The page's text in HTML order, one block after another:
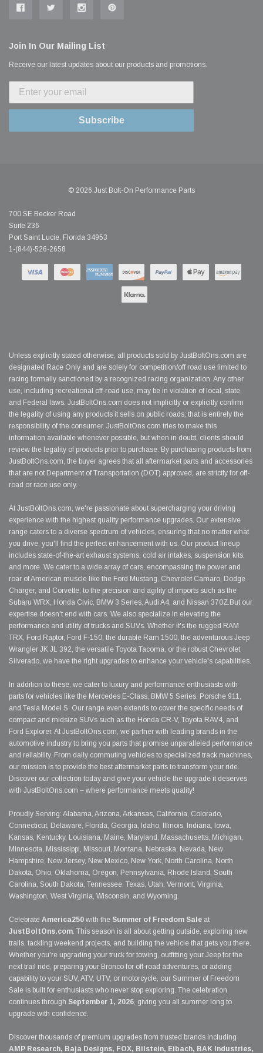
Join In Our Mailing List
Receive our latest updates about our products and promotions.
Subscribe
© 2026 Just Bolt-On Performance Parts
700 SE Becker Road
Suite 236
Port Saint Lucie, Florida 34953
1-(844)-526-2658
Unless explicitly stated otherwise, all products sold by JustBoltOns.com are
designated Race Only and are solely for competition/off road use limited to
racing formally sanctioned by a recognized racing organization. Any other
use, including recreational off-road use, may be in violation of local, state,
and Federal laws. JustBoltOns.com does not implicitly or explicitly confirm
the legality of using any products it sells on public roads; that is entirely the
responsibility of the consumer. JustBoltOns.com tries to make this
information available whenever possible, but when in doubt, clients should
review the legality of products prior to purchase. By purchasing products from
JustBoltOns.com, the buyer agrees that all aftermarket parts and accessories
that are not Department of Transportation (DOT) approved, are strictly for off-
road or race use only.
At JustBoltOns.com, we're passionate about supercharging your driving
experience with the highest quality performance upgrades. Our extensive
range caters to a diverse spectrum of vehicles, ensuring that no matter what
you drive, you'll find the perfect enhancement with us. Our product lineup
includes state-of-the-art exhaust systems, cold air intakes, suspension kits,
and more. We cater to a wide array of cars, encompassing the power and
roar of American muscle like the Ford Mustang, Chevrolet Camaro, Dodge
Charger, and Corvette, to the precision and agility of imports such as the
Subaru WRX, Honda Civic, BMW 3 Series, Audi A4, and Nissan 370Z.But our
expertise doesn't end with cars. We also specialize in elevating the
performance and utility of trucks and SUVs. Whether it's the rugged RAM
TRX, Ford Raptor, Ford F-150, the durable Ram 1500, the adventurous Jeep
Wrangler JK JL 392, the versatile Toyota Tacoma, or the robust Chevrolet
Silverado, we have the right upgrades to enhance your vehicle's capabilities.
In addition to these, we cater to luxury and performance enthusiasts with
parts for vehicles like the Mercedes E-Class, BMW 5 Series, Porsche 911,
and Tesla Model S. Our range even extends to cover the specific needs of
compact and midsize SUVs such as the Honda CR-V, Toyota RAV4, and
Ford Explorer. At JustBoltOns.com, we partner with leading brands in the
automotive industry to bring you parts that promise unparalleled performance
and reliability. From daily commuting vehicles to specialized track machines,
our mission is to provide the best aftermarket parts to transform your ride.
Discover our collection today and give your vehicle the upgrade it deserves
with JustBoltOns.com – where performance meets quality!
Proudly Serving: Alabama, Arizona, Arkansas, California, Colorado,
Connecticut, Delaware, Florida, Georgia, Idaho, Illinois, Indiana, Iowa,
Kansas, Kentucky, Louisiana, Maine, Maryland, Massachusetts, Michigan,
Minnesota, Mississippi, Missouri, Montana, Nebraska, Nevada, New
Hampshire, New Jersey, New Mexico, New York, North Carolina, North
Dakota, Ohio, Oklahoma, Oregon, Pennsylvania, Rhode Island, South
Carolina, South Dakota, Tennessee, Texas, Utah, Vermont, Virginia,
Washington, West Virginia, Wisconsin, and Wyoming.
Celebrate America250 with the Summer of Freedom Sale at
JustBoltOns.com. This season is all about getting outside, exploring new
trails, tackling weekend projects, and building the vehicle that gets you there.
Whether you're upgrading your truck for towing, outfitting your Jeep for the
next trail ride, preparing your Bronco for off-road adventures, or adding
capability to your SUV, ATV, UTV, or motorcycle, our Summer of Freedom
Sale is built for enthusiasts who never stop exploring. The celebration
continues through September 1, 2026, giving you all summer long to
upgrade with confidence.
Discover thousands of premium upgrades from trusted brands including
AMP Research, Baja Designs, FOX, Bilstein, Eibach, BAK Industries,